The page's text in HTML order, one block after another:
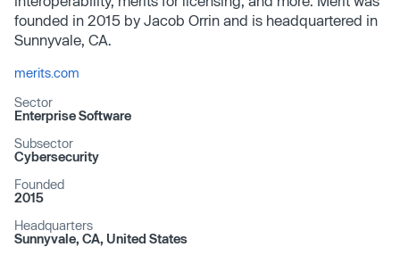
founded in 2015 by Jacob Orrin and is headquartered in
Sunnyvale, CA.
merits.com
Sector
Enterprise Software
Subsector
Cybersecurity
Founded
2015
Headquarters
Sunnyvale, CA, United States